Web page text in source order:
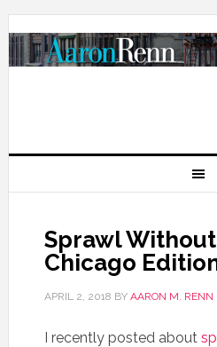
Sprawl
Chicago
APRIL 2, 2018 BY AARON M. RENN
I recently posted about